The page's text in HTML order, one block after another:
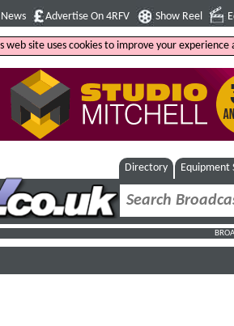
Advertise On 4RFV Show Reel
web site uses cookies to improve your
Directory Equipment